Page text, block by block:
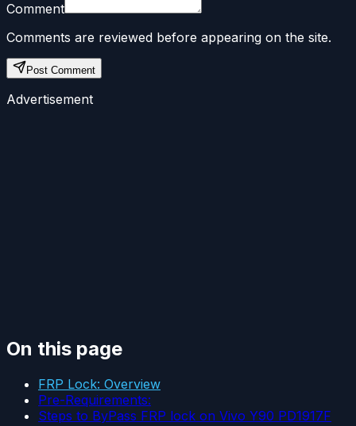
Comment
Comments are reviewed before appearing on the site.
Post Comment
Advertisement
On this page
FRP Lock: Overview
Pre-Requirements:
Steps to ByPass FRP lock on Vivo Y90 PD1917F